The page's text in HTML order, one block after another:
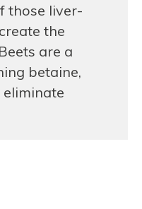
those liver-
the
are a
betaine,